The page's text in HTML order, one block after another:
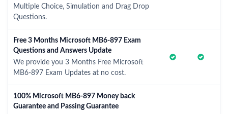
Multiple Choice, Simulation and Drag Drop
Questions.
Free 3 Months Microsoft MB6-897 Exam
Questions and Answers Update
We provide you 3 Months Free Microsoft
MB6-897 Exam Updates at no cost.
100% Microsoft MB6-897 Money back
Guarantee and Passing Guarantee